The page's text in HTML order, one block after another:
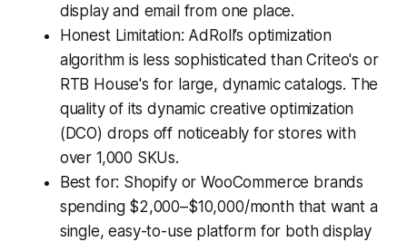
display and email from one place.
Honest Limitation: AdRoll’s optimization
algorithm is less sophisticated than Criteo's or
RTB House's for large, dynamic catalogs. The
quality of its dynamic creative optimization
(DCO) drops off noticeably for stores with
over 1,000 SKUs.
Best for: Shopify or WooCommerce brands
spending $2,000–$10,000/month that want a
single, easy-to-use platform for both display